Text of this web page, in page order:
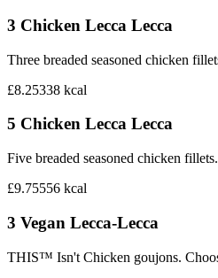
3 Chicken Lecca Lecca
Three breaded seasoned chicken
£8.25338 kcal
5 Chicken Lecca Lecca
Five breaded seasoned chicken
£9.75556 kcal
3 Vegan Lecca-Lecca
THIS™ Isn't Chicken goujons.